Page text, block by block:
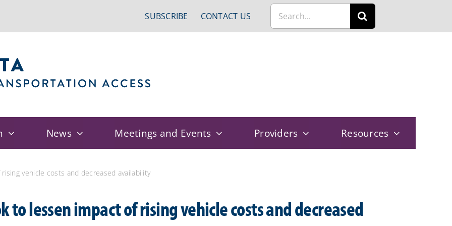
SUBSCRIBE CONTACT US
Search
for:
News Meetings and Events Providers Resources
vehicle costs and decreased availability
lessen impact of rising vehicle costs and decreased